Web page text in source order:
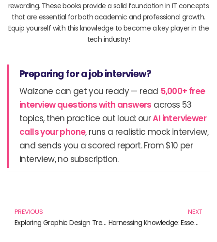
rewarding. These books provide a solid foundation in IT concepts
that are essential for both academic and professional growth.
Equip yourself with this knowledge to become a key player in the
tech industry!
Preparing for a job interview?
Walzone can get you ready — read 5,000+ free
interview questions with answers across 53
topics, then practice out loud: ourAI interviewer
calls your phone, runs a realistic mock interview,
and sends you a scored report. From $10 per
interview, no subscription.
PREVIOUS
Exploring Graphic Design Trends: A Definitive Guide to Current Inspirations
NEXT
Harnessing Knowledge: Essential Reads for Promoting Environmental Sustainability in Tech